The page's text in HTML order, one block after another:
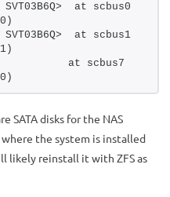
SVT03B6Q>  at scbus0
SVT03B6Q>  at scbus1
at scbus7
SATA disks for the NAS
where the system is installed
likely reinstall it with ZFS as